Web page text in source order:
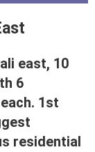
east, 10
6
1st
residential